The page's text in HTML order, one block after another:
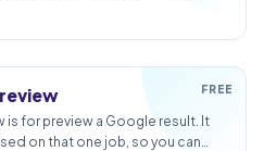
FREE
is for preview a Google result. It
on that one job, so you can